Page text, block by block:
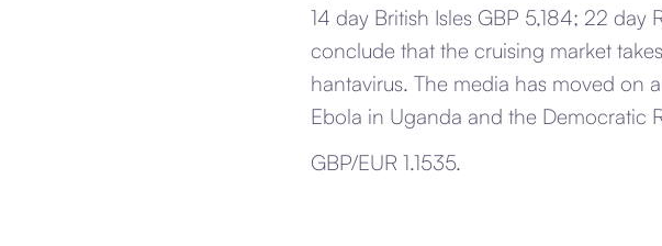
14 day British Isles GBP 5,184; 22
conclude that the cruising market
hantavirus. The media has moved on
Ebola in Uganda and the Democratic
GBP/EUR 1.1535.